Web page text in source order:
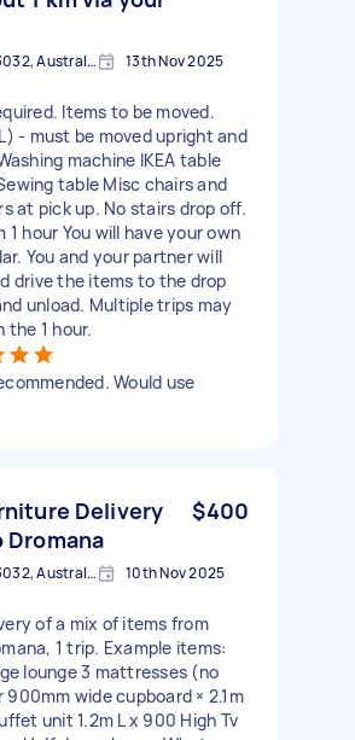
Ascot Vale VIC 3032, Australia 13th Nov 2025
Items to be moved.
- must be moved upright and
machine IKEA table
table Misc chairs and
at pick up. No stairs drop off.
1 hour You will have your own
You and your partner will
drive the items to the drop
unload. Multiple trips may
the 1 hour.
Would use
Delivery
Dromana
$400
Ascot Vale VIC 3032, Australia 10th Nov 2025
of a mix of items from
1 trip. Example items:
lounge 3 mattresses (no
900mm wide cupboard × 2.1m
unit 1.2m L x 900 High Tv